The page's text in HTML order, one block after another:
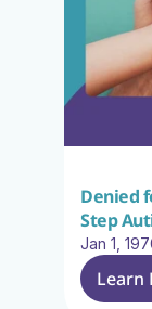
Denied
Step
Jan 1,
Learn